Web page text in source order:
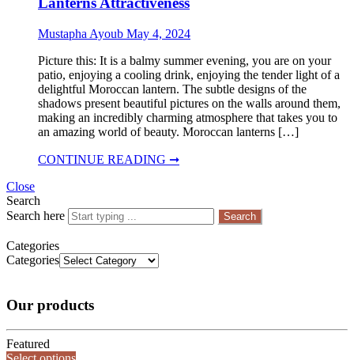
Mustapha Ayoub May 4, 2024
Picture this: It is a balmy summer evening, you are on your
patio, enjoying a cooling drink, enjoying the tender light of a
delightful Moroccan lantern. The subtle designs of the
shadows present beautiful pictures on the walls around them,
making an incredibly charming atmosphere that takes you to
an amazing world of beauty. Moroccan lanterns […]
CONTINUE READING ➞
Close
Search
Search here
Search
Categories
Categories
Our products
Featured